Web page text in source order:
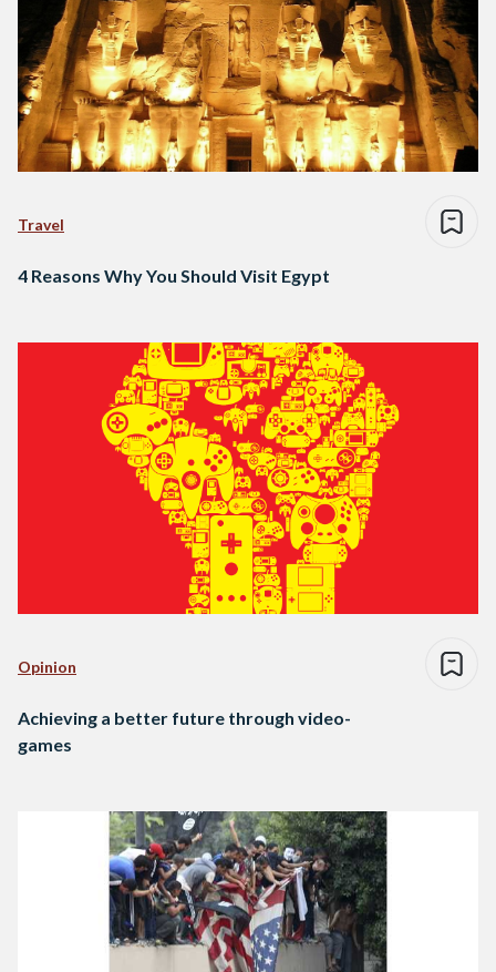
Travel
4 Reasons Why You Should Visit Egypt
Opinion
Achieving a better future through video-
games